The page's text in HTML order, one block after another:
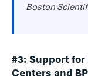
Boston
#3: Support
Centers and